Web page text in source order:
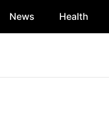
News Health